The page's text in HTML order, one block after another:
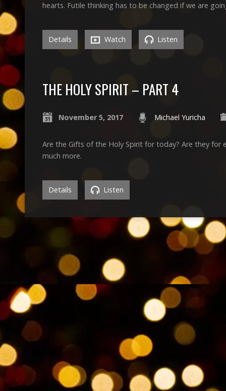
hearts. Futile thinking has to be changed if we are
Details Watch Listen
THE HOLY SPIRIT – PART 4
November 5, 2017 Michael Yuricha
Are the Gifts of the Holy Spirit for today? Are they for
much more.
Details Listen